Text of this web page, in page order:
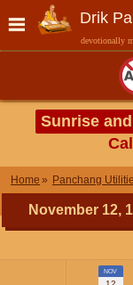
Drik
devotionally
Sunrise
Home Panchang
November 12,
NOV